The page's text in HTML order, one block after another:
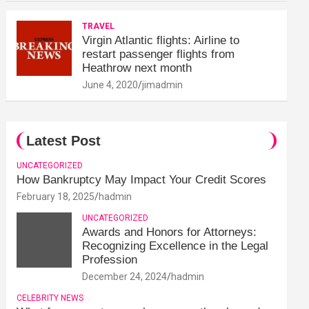
TRAVEL
Virgin Atlantic flights: Airline to
restart passenger flights from
Heathrow next month
June 4, 2020 jimadmin
Latest Post
UNCATEGORIZED
How Bankruptcy May Impact Your Credit Scores
February 18, 2025 hadmin
UNCATEGORIZED
Awards and Honors for Attorneys:
Recognizing Excellence in the Legal
Profession
December 24, 2024 hadmin
CELEBRITY NEWS